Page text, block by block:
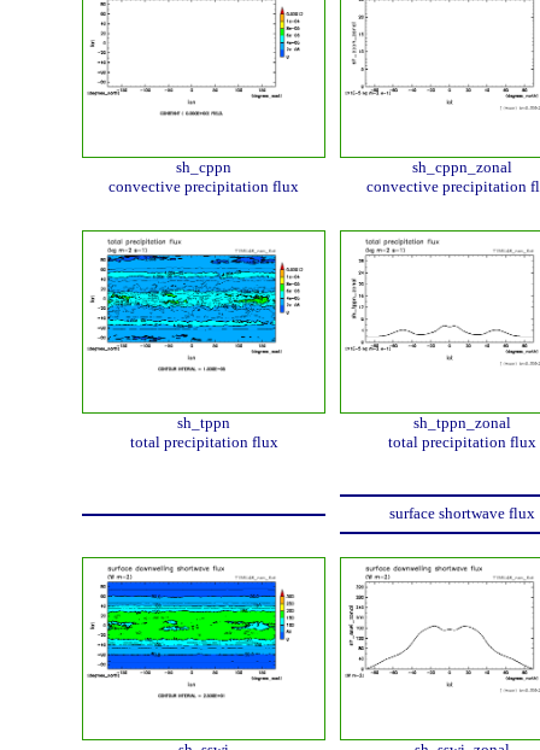
sh_cppn
convective precipitation flux
sh_cppn_zonal
convective precipitation
sh_tppn
total precipitation flux
sh_tppn_zonal
total precipitation flux
surface shortwave flux